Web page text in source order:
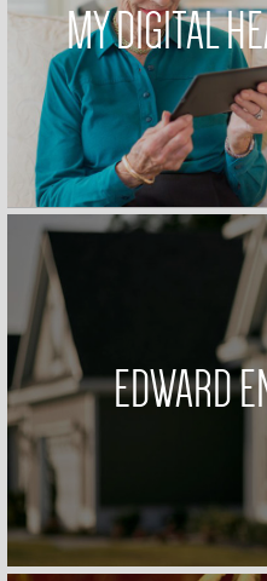
MY DIGITAL
EDWARD